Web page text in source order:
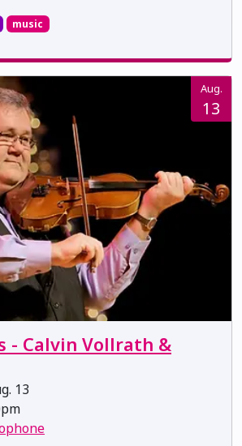
music
Aug.
13
- Calvin Vollrath &
13